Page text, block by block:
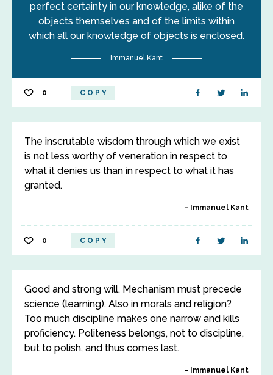
perfect certainty in our knowledge, alike of the
objects themselves and of the limits within
which all our knowledge of objects is enclosed.
Immanuel Kant
0 COPY
The inscrutable wisdom through which we exist
is not less worthy of veneration in respect to
what it denies us than in respect to what it has
granted.
Immanuel Kant
0 COPY
Good and strong will. Mechanism must precede
science (learning). Also in morals and religion?
Too much discipline makes one narrow and kills
proficiency. Politeness belongs, not to discipline,
but to polish, and thus comes last.
Immanuel Kant